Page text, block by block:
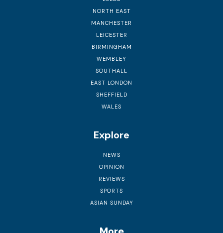
NORTH EAST
MANCHESTER
LEICESTER
BIRMINGHAM
WEMBLEY
SOUTHALL
EAST LONDON
SHEFFIELD
WALES
Explore
NEWS
OPINION
REVIEWS
SPORTS
ASIAN SUNDAY